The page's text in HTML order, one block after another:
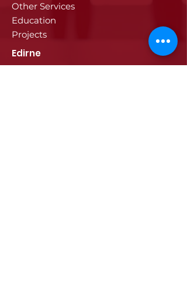
Other Services
Education
Projects
Edirne